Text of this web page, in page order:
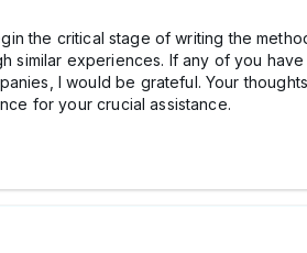
the critical stage of writing the
similar experiences. If any of you
I would be grateful. Your
for your crucial assistance.